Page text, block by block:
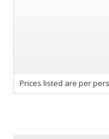
sailing
departing
on
Prices listed are per